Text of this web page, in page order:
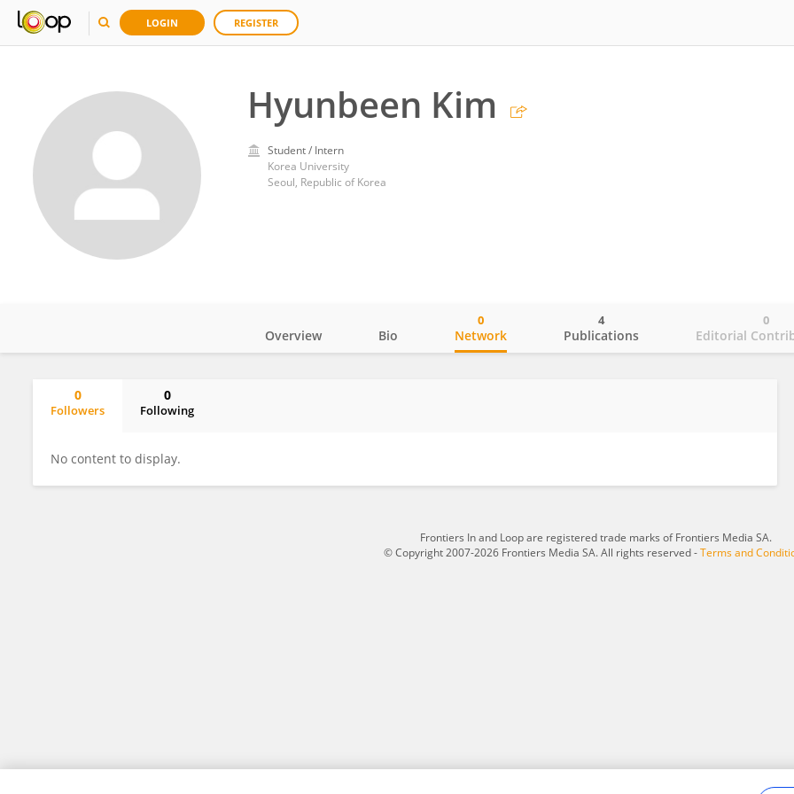
LOGIN REGISTER
Hyunbeen Kim
Student / Intern
Korea University
Seoul, Republic of Korea
Overview Bio Network
0
Publications
4
Editorial
0
0
Followers
0
Following
No content to display.
Frontiers In and Loop are registered trade marks of Frontiers Media SA.
© Copyright 2007-2026 Frontiers Media SA. All rights reserved -Terms and